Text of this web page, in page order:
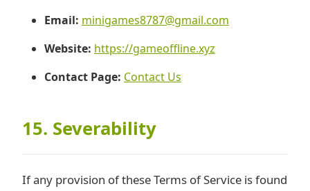
Email: minigames8787@gmail.com
Website: https://gameoffline.xyz
Contact Page: Contact Us
15. Severability
If any provision of these Terms of Service is found